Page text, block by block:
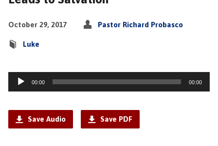
October 29, 2017 Pastor Richard Probasco
Luke
Audio
Player
00:00 00:00
Save Audio Save PDF